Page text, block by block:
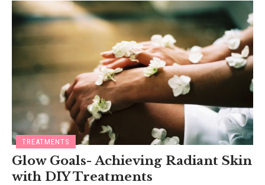
TREATMENTS
Glow Goals- Achieving Radiant Skin
with DIY Treatments